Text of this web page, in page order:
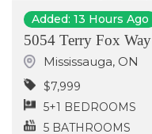
Added: 13 Hours Ago
5054 Terry Fox Way
Mississauga, ON
$7,999
5+1 BEDROOMS
5 BATHROOMS